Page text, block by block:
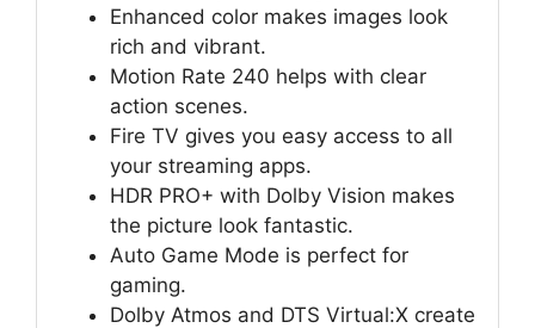
Enhanced color makes images look
rich and vibrant.
Motion Rate 240 helps with clear
action scenes.
Fire TV gives you easy access to all
your streaming apps.
HDR PRO+ with Dolby Vision makes
the picture look fantastic.
Auto Game Mode is perfect for
gaming.
Dolby Atmos and DTS Virtual:X create